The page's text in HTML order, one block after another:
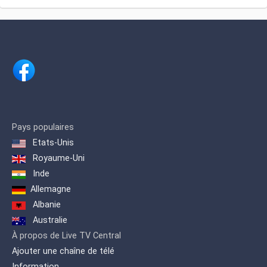
Map of the site
levels in projects that reflect and
enhance the values ​​of cultural life in
Pays populaires
Etats-Unis
Royaume-Uni
Inde
Allemagne
Albanie
Australie
À propos de Live TV Central
Ajouter une chaîne de télé